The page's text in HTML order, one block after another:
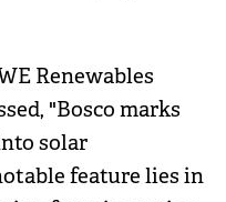
Renewables
"Bosco marks
solar
feature lies in